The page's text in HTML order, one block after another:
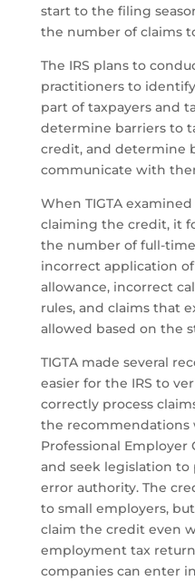
start to the filing
the number of claims
The IRS plans to
practitioners to
part of taxpayers and
determine barriers to
credit, and determine
communicate with
When TIGTA
claiming the credit, it
the number of full-
incorrect application
allowance, incorrect
rules, and claims that
allowed based on the
TIGTA made several
easier for the IRS to
correctly process
the recommendations
Professional
and seek legislation
error authority. The
to small employers,
claim the credit even
employment tax
companies can enter